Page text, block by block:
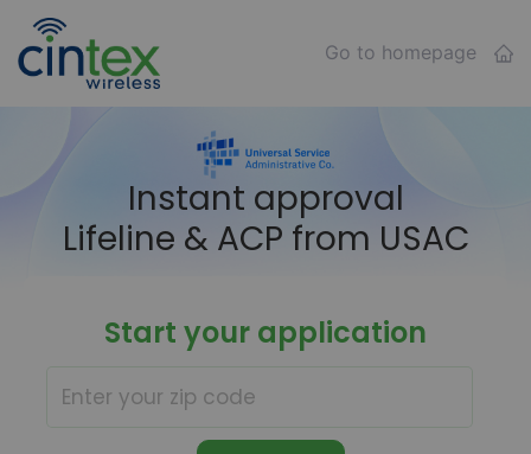
Go to homepage
Instant approval
Lifeline & ACP from USAC
Start your application